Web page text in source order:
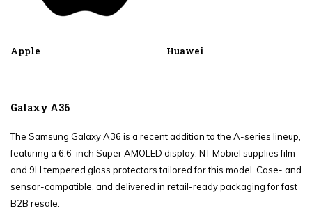
Apple Huawei
Galaxy A36
The Samsung Galaxy A36 is a recent addition to the A-series lineup,
featuring a 6.6-inch Super AMOLED display. NT Mobiel supplies film
and 9H tempered glass protectors tailored for this model. Case- and
sensor-compatible, and delivered in retail-ready packaging for fast
B2B resale.